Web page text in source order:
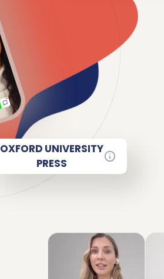
OXFORD UNIVERSITY
PRESS